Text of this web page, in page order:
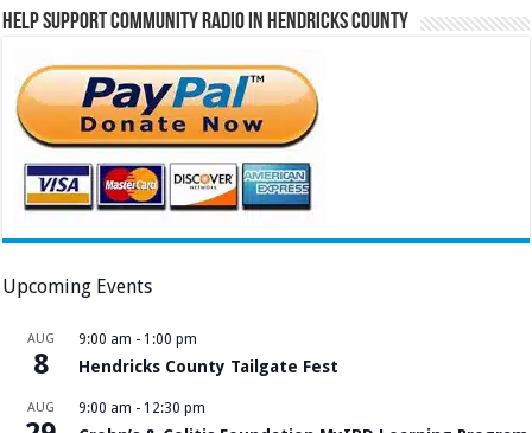
Help Support Community Radio in Hendricks County
Upcoming Events
AUG
8
9:00 am - 1:00 pm
Hendricks County Tailgate Fest
AUG 9:00 am - 12:30 pm